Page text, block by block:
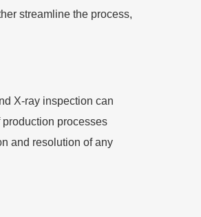
streamline the process,
X-ray inspection can
processes
and resolution of any